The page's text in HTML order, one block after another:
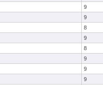
9
9
8
9
8
9
9
9